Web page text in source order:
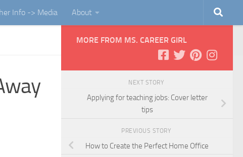
Info -> Media About
MORE FROM MS. CAREER GIRL
NEXT STORY
Applying for teaching jobs: Cover letter
tips
PREVIOUS STORY
How to Create the Perfect Home Office